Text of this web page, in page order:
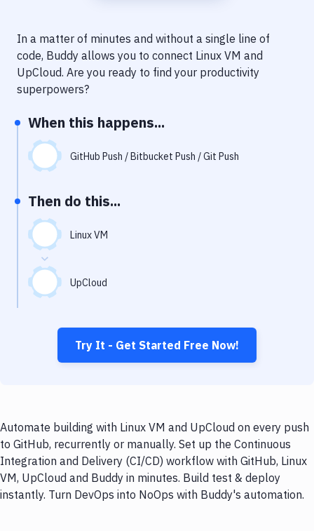
Delivery to Version Control
Code Quality & Review
Performance & App Monitoring
Uptime Monitoring
Virtual Machine
In a matter of minutes and without a single line of
code, Buddy allows you to connect Linux VM and
UpCloud. Are you ready to find your productivity
superpowers?
When this happens...
GitHub Push / Bitbucket Push / Git Push
Then do this...
Linux VM
UpCloud
Try It - Get Started Free Now!
Automate building with Linux VM and UpCloud on every push
to GitHub, recurrently or manually. Set up the Continuous
Integration and Delivery (CI/CD) workflow with GitHub, Linux
VM, UpCloud and Buddy in minutes. Build test & deploy
instantly. Turn DevOps into NoOps with Buddy's automation.